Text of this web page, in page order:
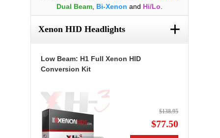
Dual Beam Bi-Xenon and Hi/Lo
Xenon HID Headlights +
Low Beam: H1 Full Xenon HID
Conversion Kit
$138.95
$77.50